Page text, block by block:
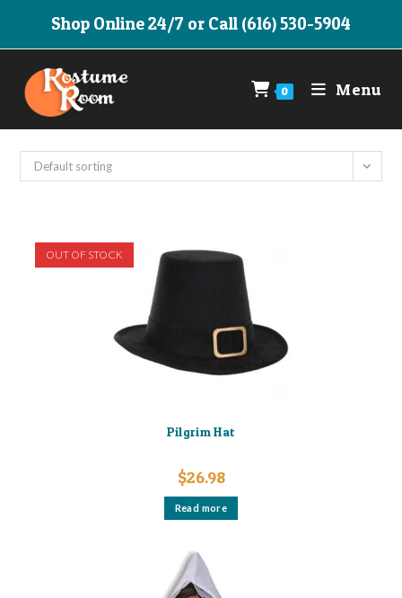
Shop Online 24/7 or Call (616) 530-5904
0 Menu
Default sorting
OUT OF STOCK
Pilgrim Hat
$26.98
Read more